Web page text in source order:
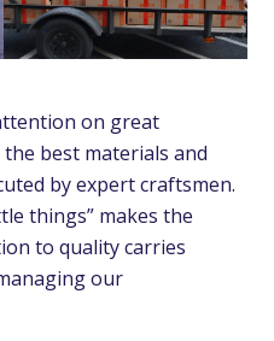
on great
best materials and
by expert craftsmen.
things” makes the
to quality carries
our